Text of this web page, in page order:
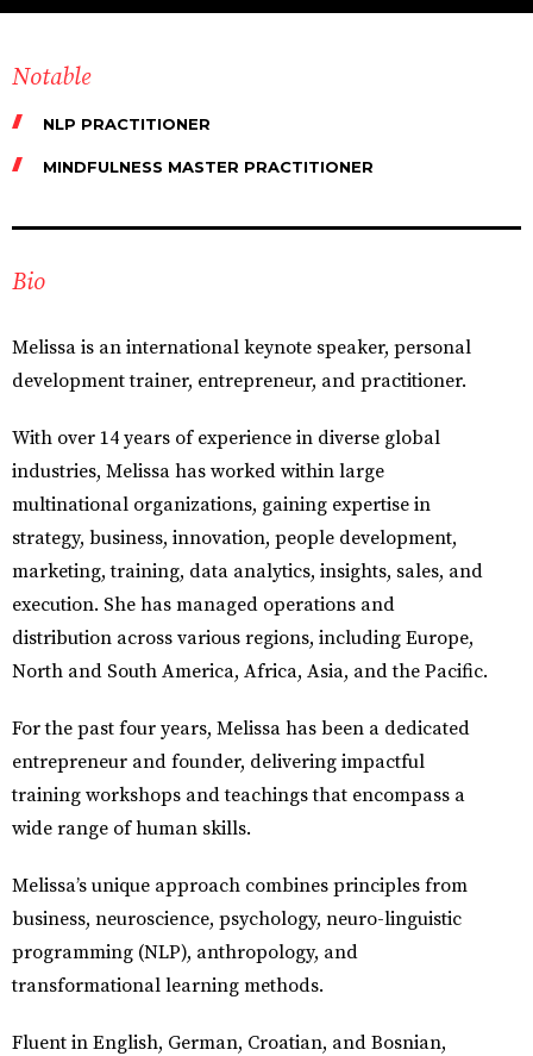
Notable
NLP PRACTITIONER
MINDFULNESS MASTER PRACTITIONER
Bio
Melissa is an international keynote speaker, personal
development trainer, entrepreneur, and practitioner.
With over 14 years of experience in diverse global
industries, Melissa has worked within large
multinational organizations, gaining expertise in
strategy, business, innovation, people development,
marketing, training, data analytics, insights, sales, and
execution. She has managed operations and
distribution across various regions, including Europe,
North and South America, Africa, Asia, and the Pacific.
For the past four years, Melissa has been a dedicated
entrepreneur and founder, delivering impactful
training workshops and teachings that encompass a
wide range of human skills.
Melissa’s unique approach combines principles from
business, neuroscience, psychology, neuro-linguistic
programming (NLP), anthropology, and
transformational learning methods.
Fluent in English, German, Croatian, and Bosnian,